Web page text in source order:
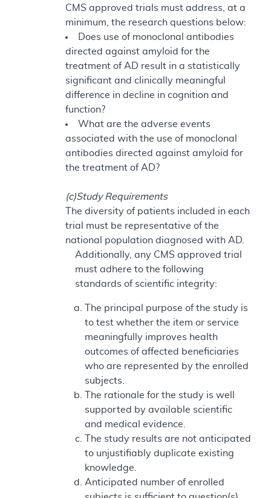
CMS approved trials must address, at a
minimum, the research questions below:
Does use of monoclonal antibodies
directed against amyloid for the
treatment of AD result in a statistically
significant and clinically meaningful
difference in decline in cognition and
function?
What are the adverse events
associated with the use of monoclonal
antibodies directed against amyloid for
the treatment of AD?
(c)Study Requirements
The diversity of patients included in each
trial must be representative of the
national population diagnosed with AD.
Additionally, any CMS approved trial
must adhere to the following
standards of scientific integrity:
The principal purpose of the study is
to test whether the item or service
meaningfully improves health
outcomes of affected beneficiaries
who are represented by the enrolled
subjects.
The rationale for the study is well
supported by available scientific
and medical evidence.
The study results are not anticipated
to unjustifiably duplicate existing
knowledge.
Anticipated number of enrolled